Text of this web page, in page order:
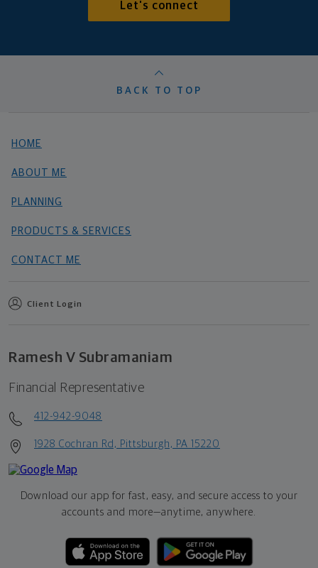
Let's connect
BACK TO TOP
HOME
ABOUT ME
PLANNING
PRODUCTS & SERVICES
CONTACT ME
Client Login
Ramesh V Subramaniam
Financial Representative
412-942-9048
1928 Cochran Rd, Pittsburgh, PA 15220
Download our app for fast, easy, and secure access to your
accounts and more—anytime, anywhere.